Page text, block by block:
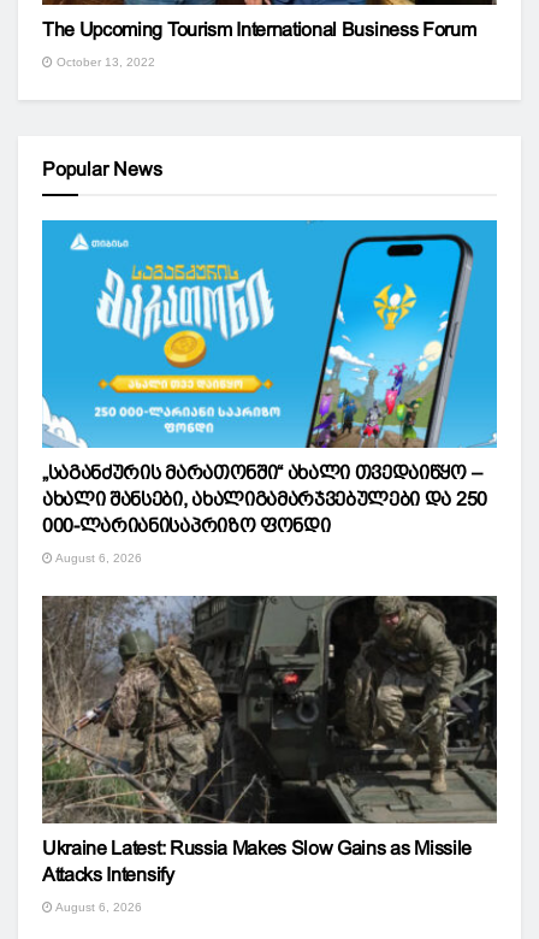
The Upcoming Tourism International Business Forum
October 13, 2022
Popular News
„საგანძურის მარათონში“ ახალი თვედაიწყო –
ახალი შანსები, ახალიგამარჯვებულები და 250
000-ლარიანისაპრიზო ფონდი
August 6, 2026
Ukraine Latest: Russia Makes Slow Gains as Missile
Attacks Intensify
August 6, 2026